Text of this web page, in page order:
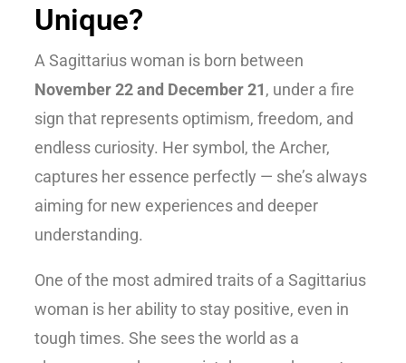
Unique?
A Sagittarius woman is born between
November 22 and December 21, under a fire
sign that represents optimism, freedom, and
endless curiosity. Her symbol, the Archer,
captures her essence perfectly — she’s always
aiming for new experiences and deeper
understanding.
One of the most admired traits of a Sagittarius
woman is her ability to stay positive, even in
tough times. She sees the world as a